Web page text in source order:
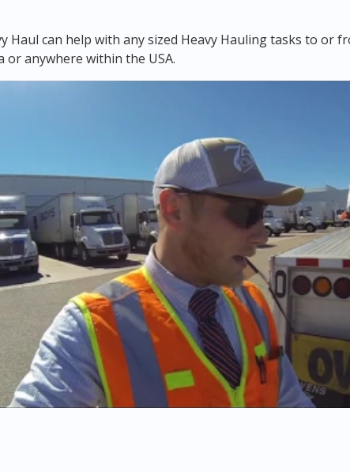
Haul can help with any sized Heavy Hauling tasks to or
or anywhere within the USA.